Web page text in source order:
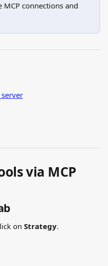
connections and
via MCP
on Strategy.